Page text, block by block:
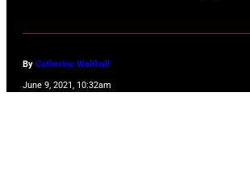
By Catherine Walthall
June 9, 2021, 10:32am